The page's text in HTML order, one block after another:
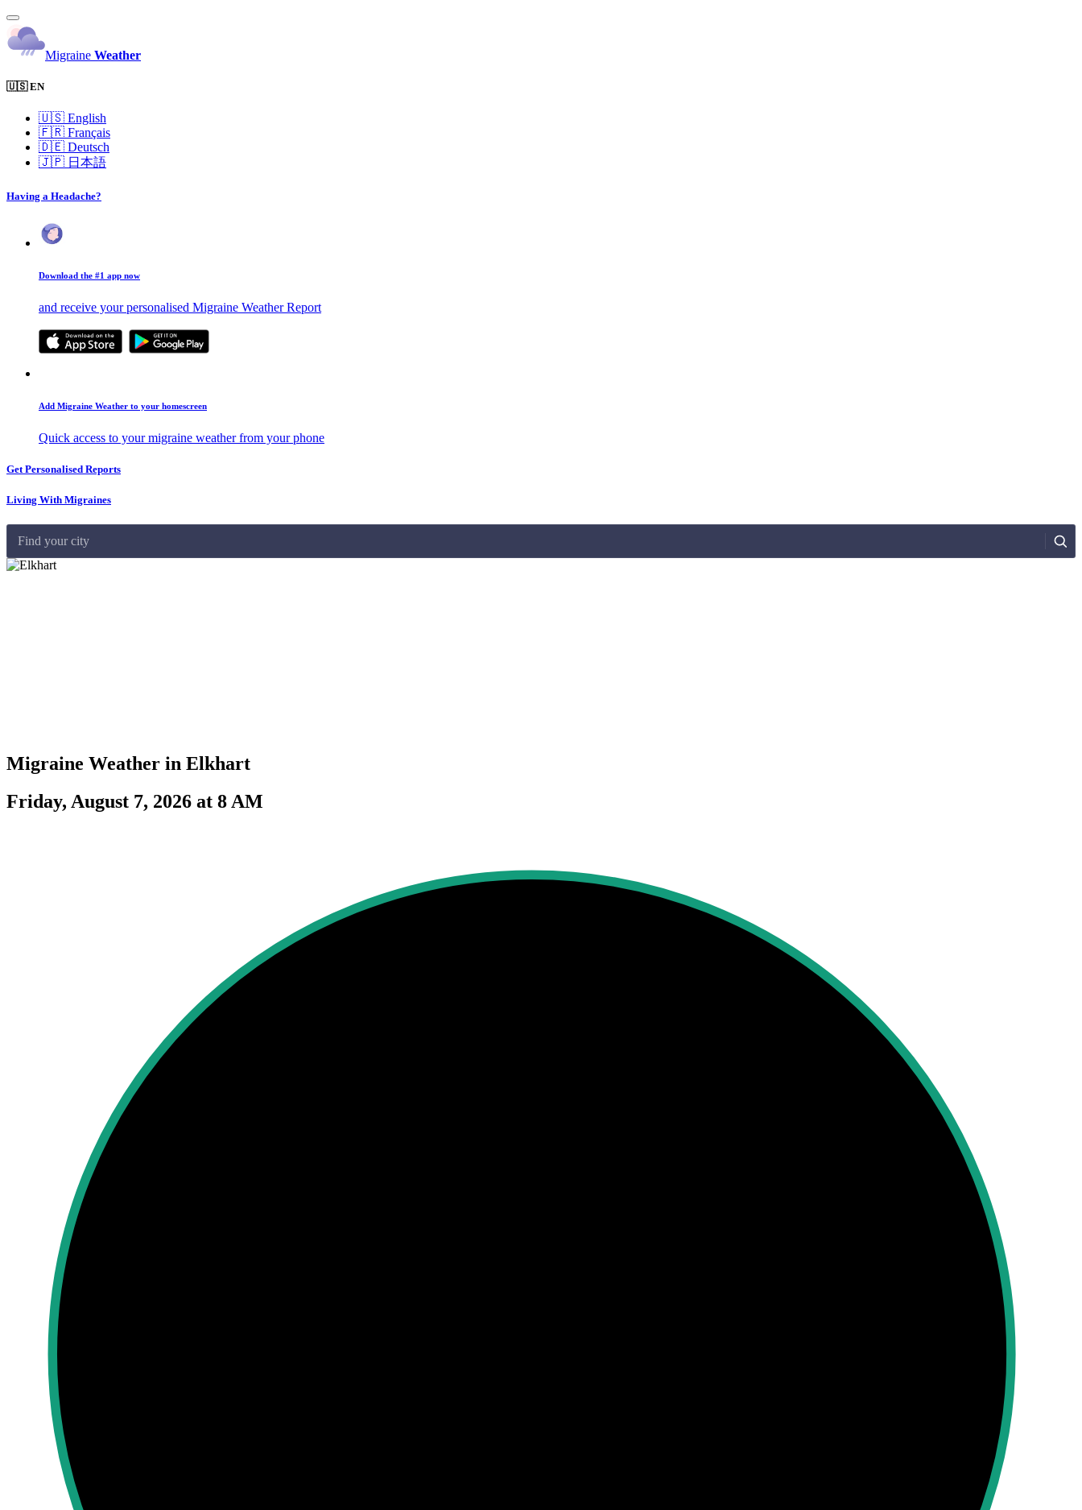
Migraine Weather
🇺🇸 EN
🇺🇸 English
🇫🇷 Français
🇩🇪 Deutsch
🇯🇵 日本語
Having a Headache?
Download the #1 app now
and receive your personalised Migraine Weather Report
Add Migraine Weather to your homescreen
Quick access to your migraine weather from your phone
Get Personalised Reports
Living With Migraines
Find your city
Migraine Weather in Elkhart
Friday, August 7, 2026 at 8 AM